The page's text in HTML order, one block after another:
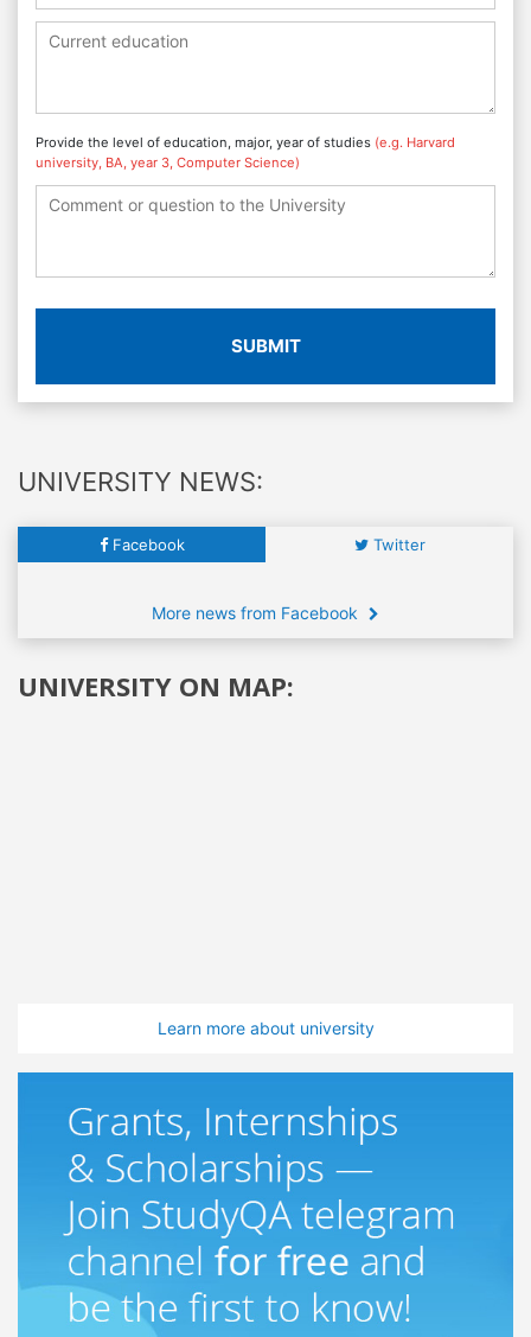
Provide the level of education, major, year of studies (e.g. Harvard
university, BA, year 3, Computer Science)
SUBMIT
UNIVERSITY NEWS:
Facebook Twitter
More news from Facebook
UNIVERSITY ON MAP:
Learn more about university